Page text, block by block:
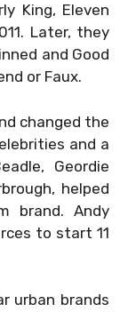
King, Eleven
Later, they
and Good
or Faux.
changed the
and a
Geordie
helped
brand. Andy
to start 11
urban brands